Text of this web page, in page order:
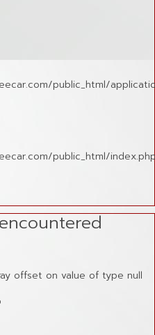
public_html/
public_html/
offset on value of type null